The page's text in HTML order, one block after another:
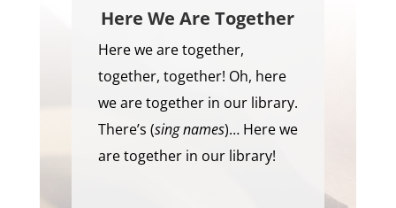
Here We Are Together
Here we are together,
together, together! Oh, here
we are together in our library.
There’s (sing names)… Here we
are together in our library!